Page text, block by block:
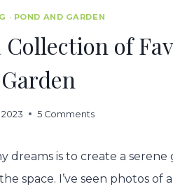
· POND AND GARDEN
Collection of
5 Comments
dreams is to create a
space. I’ve seen photos